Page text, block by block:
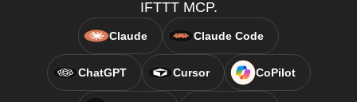
IFTTT MCP.
Claude Claude Code
ChatGPT Cursor CoPilot